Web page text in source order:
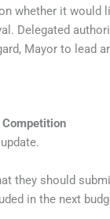
whether it would
Delegated
Mayor to lead
they should
in the next